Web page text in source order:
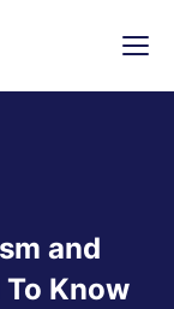
and
Know